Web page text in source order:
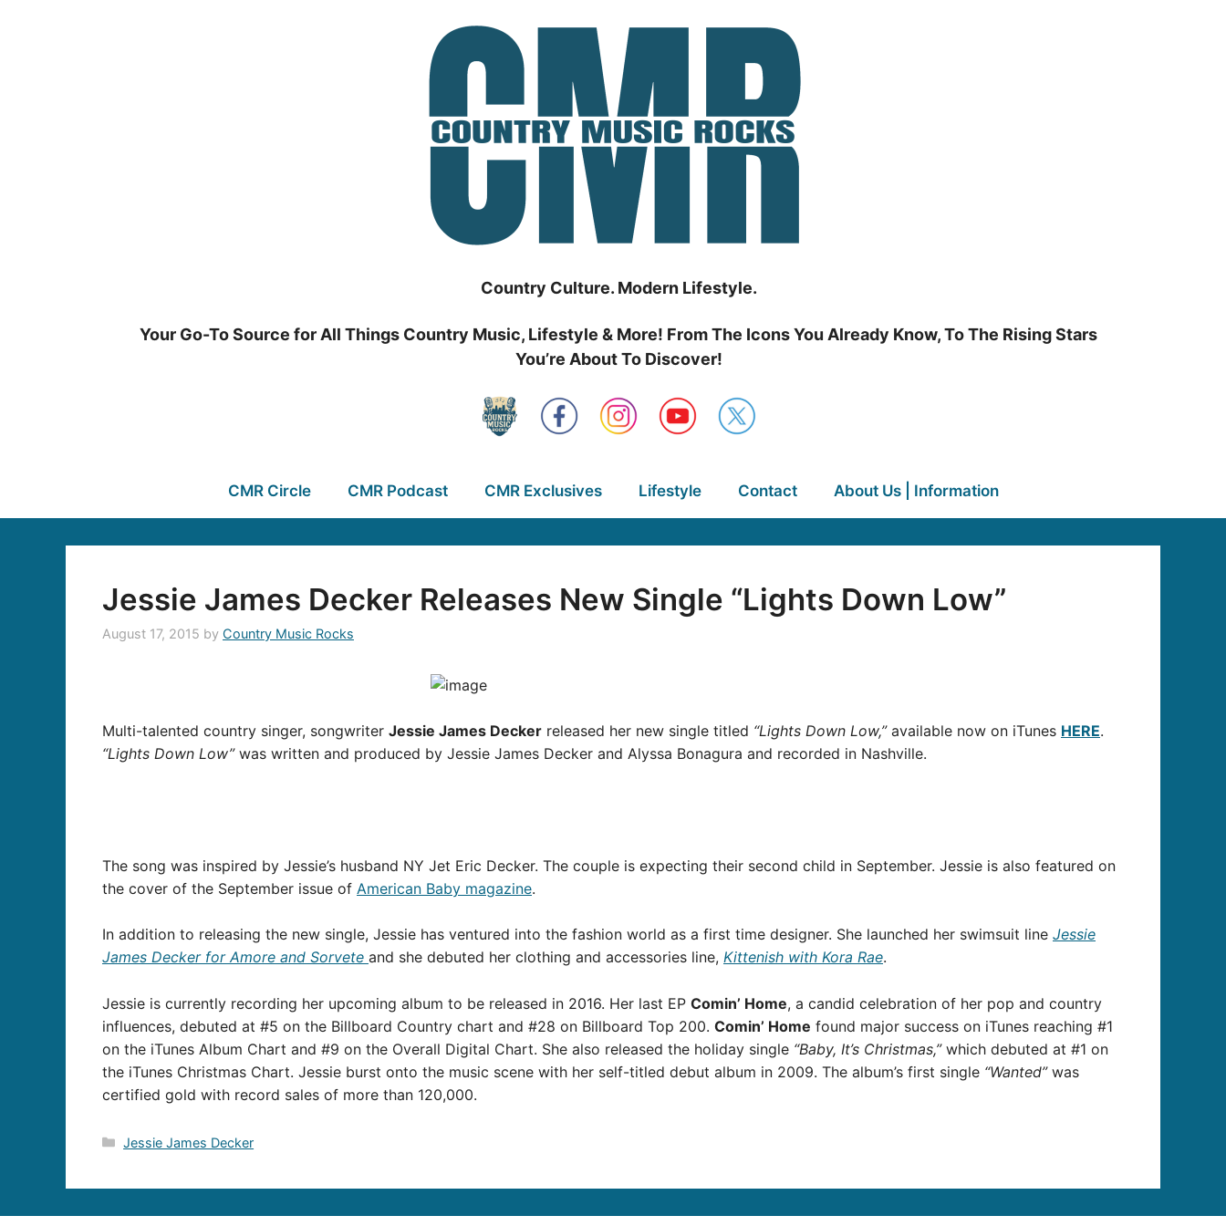
Country Culture. Modern Lifestyle.
Your Go-To Source for All Things Country Music, Lifestyle & More! From The Icons You Already Know, To The Rising Stars
You’re About To Discover!
CMR Circle CMR Podcast CMR Exclusives Lifestyle Contact About Us | Information
Jessie James Decker Releases New Single “Lights Down Low”
August 17, 2015 by Country Music Rocks
Multi-talented country singer, songwriter Jessie James Decker released her new single titled “Lights Down Low,”available now on iTunes HERE.
“Lights Down Low”was written and produced by Jessie James Decker and Alyssa Bonagura and recorded in Nashville.
The song was inspired by Jessie’s husband NY Jet Eric Decker. The couple is expecting their second child in September. Jessie is also featured on
the cover of the September issue of American Baby magazine.
In addition to releasing the new single, Jessie has ventured into the fashion world as a first time designer. She launched her swimsuit line Jessie
James Decker for Amore and Sorvete and she debuted her clothing and accessories line, Kittenish with Kora Rae.
Jessie is currently recording her upcoming album to be released in 2016. Her last EP Comin’ Home, a candid celebration of her pop and country
influences, debuted at #5 on the Billboard Country chart and #28 on Billboard Top 200. Comin’ Home found major success on iTunes reaching #1
on the iTunes Album Chart and #9 on the Overall Digital Chart. She also released the holiday single “Baby, It’s Christmas,”which debuted at #1 on
the iTunes Christmas Chart. Jessie burst onto the music scene with her self-titled debut album in 2009. The album’s first single “Wanted”was
certified gold with record sales of more than 120,000.
Categories
Jessie James Decker